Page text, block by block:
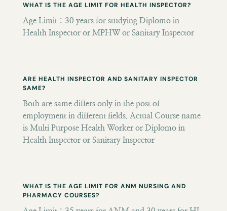
WHAT IS THE AGE LIMIT FOR HEALTH INSPECTOR?
Age Limit : 30 years for studying Diplomo in
Health Inspector or MPHW or Sanitary Inspector
ARE HEALTH INSPECTOR AND SANITARY INSPECTOR
SAME?
Both are same differs only in the post of
employment in different fields. Actual Course name
is Multi Purpose Health Worker or Diplomo in
Health Inspector or Sanitary Inspector
WHAT IS THE AGE LIMIT FOR ANM NURSING AND
PHARMACY COURSES?